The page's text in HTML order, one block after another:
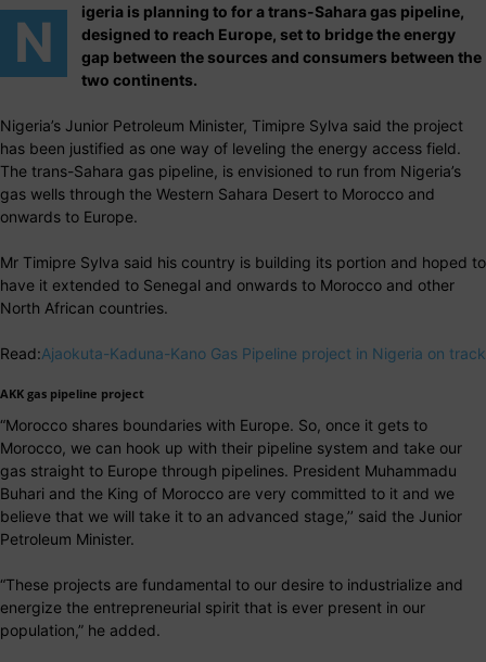
N
igeria is planning to for a trans-Sahara gas pipeline,
designed to reach Europe, set to bridge the energy
gap between the sources and consumers between the
two continents.
Nigeria’s Junior Petroleum Minister, Timipre Sylva said the project
has been justified as one way of leveling the energy access field.
The trans-Sahara gas pipeline, is envisioned to run from Nigeria’s
gas wells through the Western Sahara Desert to Morocco and
onwards to Europe.
Mr Timipre Sylva said his country is building its portion and hoped to
have it extended to Senegal and onwards to Morocco and other
North African countries.
Read:Ajaokuta-Kaduna-Kano Gas Pipeline project in Nigeria on track
AKK gas pipeline project
“Morocco shares boundaries with Europe. So, once it gets to
Morocco, we can hook up with their pipeline system and take our
gas straight to Europe through pipelines. President Muhammadu
Buhari and the King of Morocco are very committed to it and we
believe that we will take it to an advanced stage,’’ said the Junior
Petroleum Minister.
“These projects are fundamental to our desire to industrialize and
energize the entrepreneurial spirit that is ever present in our
population,” he added.